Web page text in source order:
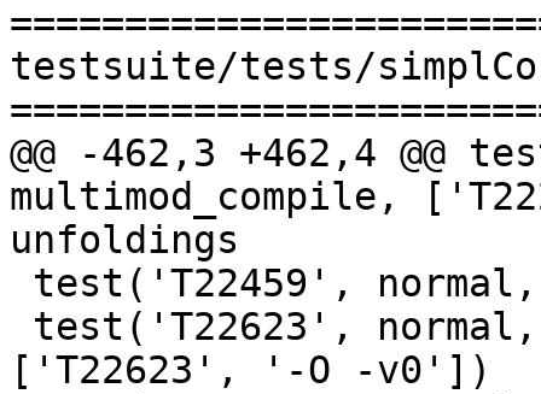
testsuite/tests/
@@ -462,3 +462,4 @@
multimod_compile,
unfoldings
['T22623', '-O -v0'])